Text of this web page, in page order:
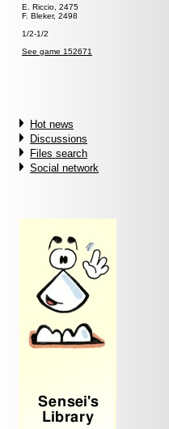
E. Riccio, 2475
F. Bleker, 2498
1/2-1/2
See game 152671
Hot news
Discussions
Files search
Social network